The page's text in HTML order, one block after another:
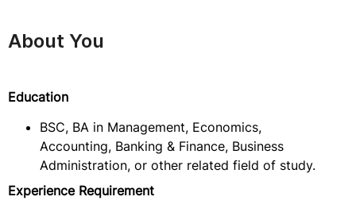
About You
Education
BSC, BA in Management, Economics,
Accounting, Banking & Finance, Business
Administration, or other related field of study.
Experience Requirement